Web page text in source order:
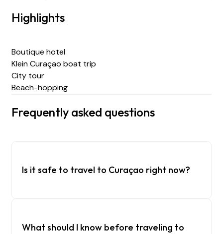
Highlights
Boutique hotel
Klein Curaçao boat trip
City tour
Beach-hopping
Frequently asked questions
Is it safe to travel to Curaçao right now?
What should I know before traveling to